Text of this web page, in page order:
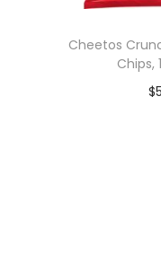
Cheetos
Chips,
$